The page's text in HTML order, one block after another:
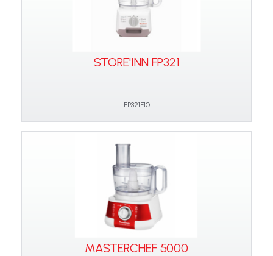
STORE'INN FP321
FP321F10
MASTERCHEF 5000